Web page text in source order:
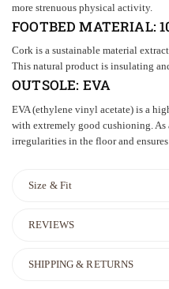
more strenuous physical activity.
FOOTBED MATERIAL:
Cork is a sustainable material
This natural product is insulating
OUTSOLE: EVA
EVA (ethylene vinyl acetate) is a
with extremely good cushioning.
irregularities in the floor and
Size & Fit
REVIEWS
SHIPPING & RETURNS